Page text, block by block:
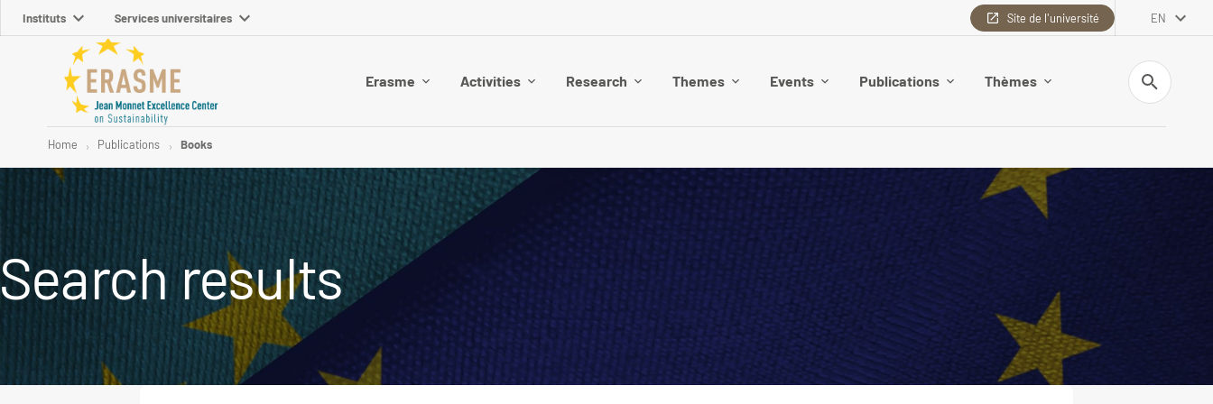
Instituts Services universitaires Site de l'université EN
Erasme Activities Research Themes Events Publications Thèmes
Search
Home Publications Books
Search results